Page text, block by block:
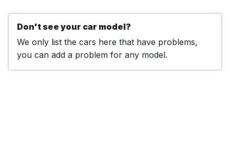
Don't see your car model?
We only list the cars here that have problems,
you can add a problem for any model.